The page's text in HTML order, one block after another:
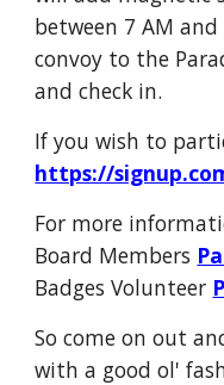
between 7 AM
convoy to the
and check in.
If you wish to
https://
For more
Board Members
Badges Volunteer
So come on out
with a good ol'